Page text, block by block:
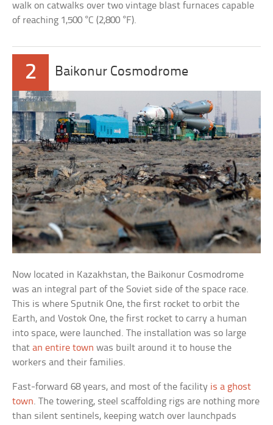
walk on catwalks over two vintage blast furnaces capable
of reaching 1,500 °C (2,800 °F).
2 Baikonur Cosmodrome
Now located in Kazakhstan, the Baikonur Cosmodrome
was an integral part of the Soviet side of the space race.
This is where Sputnik One, the first rocket to orbit the
Earth, and Vostok One, the first rocket to carry a human
into space, were launched. The installation was so large
thatan entire town was built around it to house the
workers and their families.
Fast-forward 68 years, and most of the facility is a ghost
town. The towering, steel scaffolding rigs are nothing more
than silent sentinels, keeping watch over launchpads